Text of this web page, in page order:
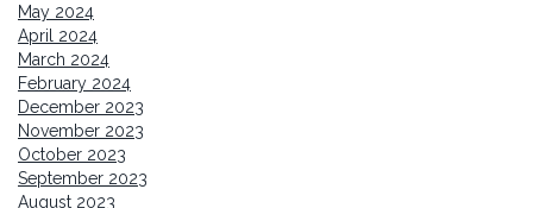
May 2024
April 2024
March 2024
February 2024
December 2023
November 2023
October 2023
September 2023
August 2023